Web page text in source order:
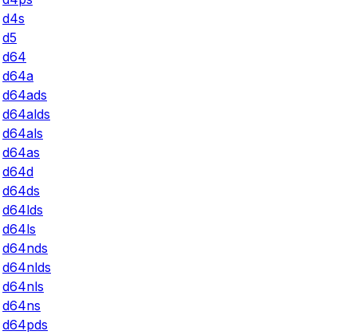
d4s
d5
d64
d64a
d64ads
d64alds
d64als
d64as
d64d
d64ds
d64lds
d64ls
d64nds
d64nlds
d64nls
d64ns
d64pds